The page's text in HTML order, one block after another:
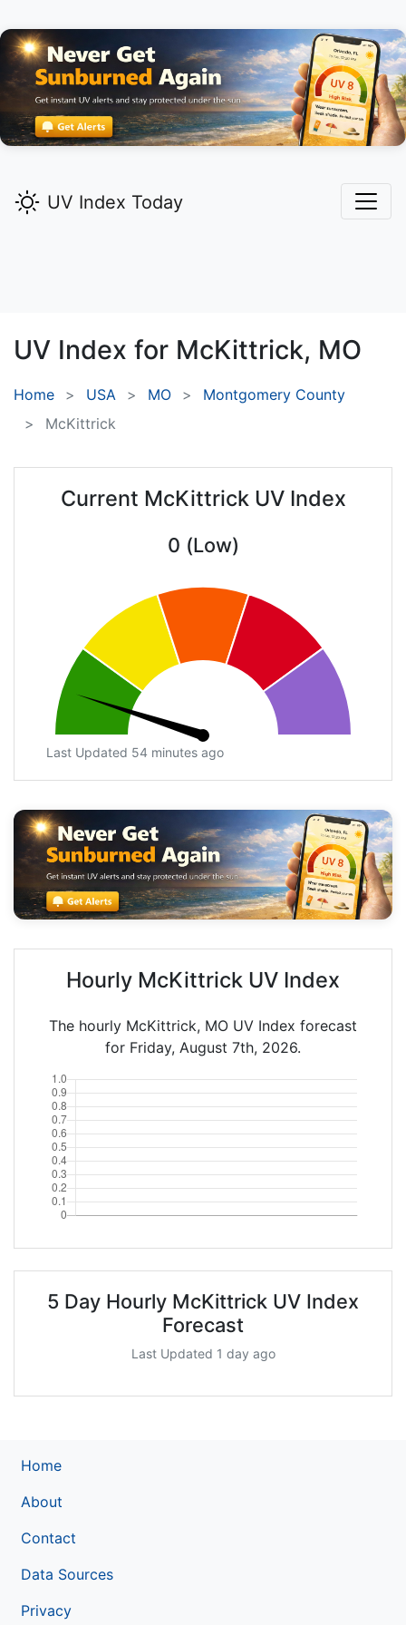
UV Index Today
UV Index for McKittrick, MO
Home USA MO
Montgomery County
McKittrick
Current McKittrick UV Index
0 (Low)
Last Updated 54 minutes ago
Hourly McKittrick UV Index
The hourly McKittrick, MO UV Index forecast
for Friday, August 7th, 2026.
5 Day Hourly McKittrick UV Index
Forecast
Last Updated 1 day ago
Home
About
Contact
Data Sources
Privacy